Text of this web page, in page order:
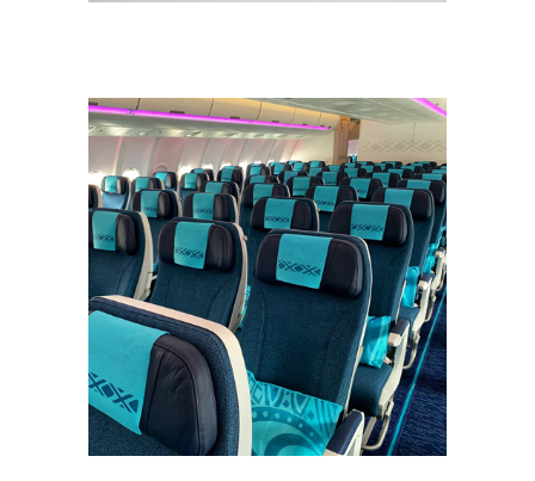
CONCEPT DESIGN NEW
Cabines Aircalin